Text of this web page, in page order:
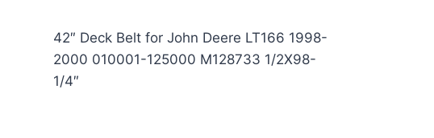
42″ Deck Belt for John Deere LT166 1998-
2000 010001-125000 M128733 1/2X98-
1/4″